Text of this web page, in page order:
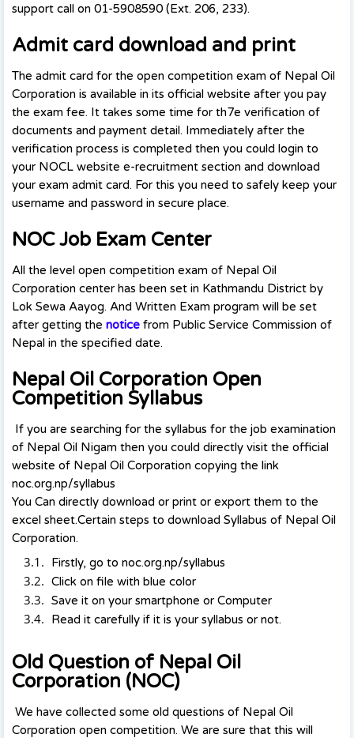
support call on 01-5908590 (Ext. 206, 233).
Admit card download and print
The admit card for the open competition exam of Nepal Oil
Corporation is available in its official website after you pay
the exam fee. It takes some time for th7e verification of
documents and payment detail. Immediately after the
verification process is completed then you could login to
your NOCL website e-recruitment section and download
your exam admit card. For this you need to safely keep your
username and password in secure place.
NOC Job Exam Center
All the level open competition exam of Nepal Oil
Corporation center has been set in Kathmandu District by
Lok Sewa Aayog. And Written Exam program will be set
after getting the notice from Public Service Commission of
Nepal in the specified date.
Nepal Oil Corporation Open
Competition Syllabus
If you are searching for the syllabus for the job examination
of Nepal Oil Nigam then you could directly visit the official
website of Nepal Oil Corporation copying the link
noc.org.np/syllabus
You Can directly download or print or export them to the
excel sheet.Certain steps to download Syllabus of Nepal Oil
Corporation.
Firstly, go to noc.org.np/syllabus
Click on file with blue color
Save it on your smartphone or Computer
Read it carefully if it is your syllabus or not.
Old Question of Nepal Oil
Corporation (NOC)
We have collected some old questions of Nepal Oil
Corporation open competition. We are sure that this will